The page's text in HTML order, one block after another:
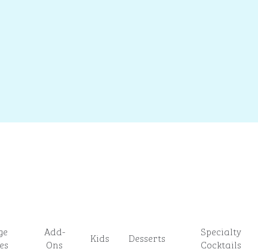
Add-
Ons
Kids Desserts
Specialty
Cocktails